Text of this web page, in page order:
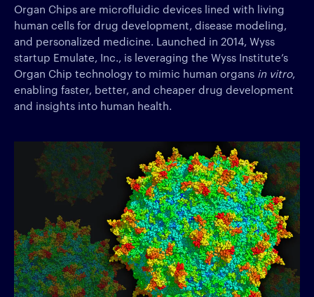
Organ Chips are microfluidic devices lined with living
human cells for drug development, disease modeling,
and personalized medicine. Launched in 2014, Wyss
startup Emulate, Inc., is leveraging the Wyss Institute’s
Organ Chip technology to mimic human organs in vitro,
enabling faster, better, and cheaper drug development
and insights into human health.